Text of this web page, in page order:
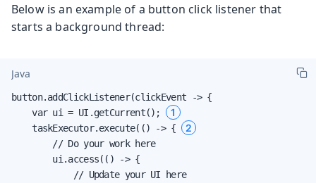
Below is an example of a button click listener that
starts a background thread:
Java
button.addClickListener(clickEvent -> {
    var ui = UI.getCurrent();
1
    taskExecutor.execute(() -> {
2
        // Do your work here
        ui.access(() -> {
            // Update your UI here